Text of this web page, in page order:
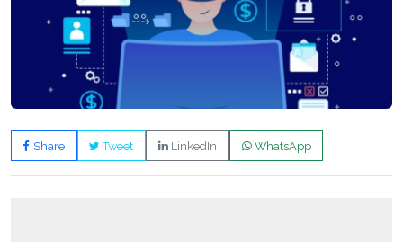
Share Tweet LinkedIn WhatsApp